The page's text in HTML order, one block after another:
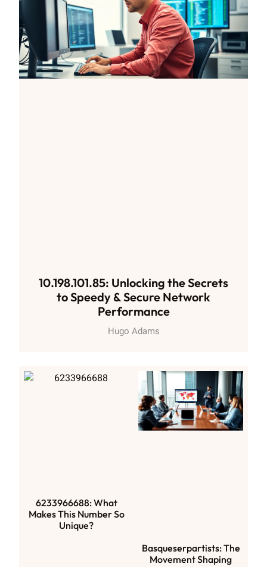
10.198.101.85: Unlocking the Secrets
to Speedy & Secure Network
Performance
Hugo Adams
6233966688: What
Makes This Number So
Unique?
Basqueserpartists: The
Movement Shaping